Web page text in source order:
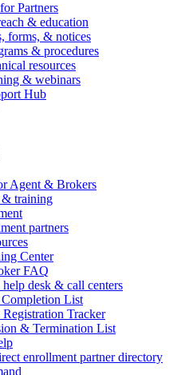
Partners
& education
forms, & notices
& procedures
resources
& webinars
Hub
Agent & Brokers
& training
partners
Center
FAQ
desk & call centers
List
Tracker
& Termination List
enrollment partner directory